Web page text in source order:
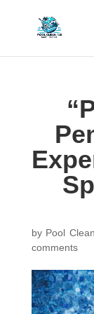
by Pool
comments